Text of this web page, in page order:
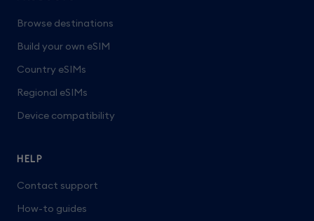
Browse destinations
Build your own eSIM
Country eSIMs
Regional eSIMs
Device compatibility
HELP
Contact support
How-to guides